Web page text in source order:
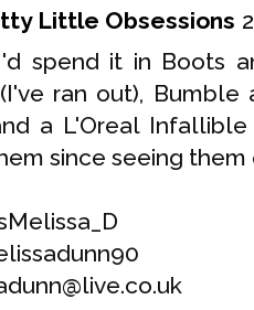
Little Obsessions
spend it in Boots
ran out),
a L'Oreal
since seeing them